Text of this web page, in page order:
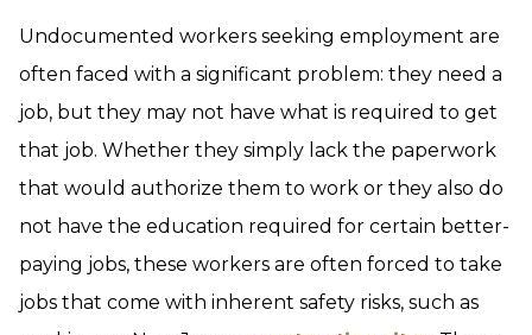
Undocumented workers seeking employment are
often faced with a significant problem: they need a
job, but they may not have what is required to get
that job. Whether they simply lack the paperwork
that would authorize them to work or they also do
not have the education required for certain better-
paying jobs, these workers are often forced to take
jobs that come with inherent safety risks, such as